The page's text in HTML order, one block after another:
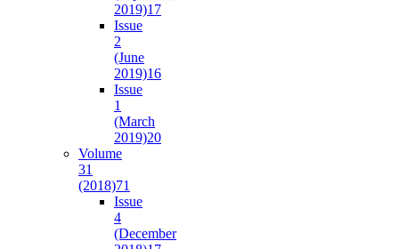
2019)17
Issue
2
(June
2019)16
Issue
1
(March
2019)20
Volume
31
(2018)71
Issue
4
(December